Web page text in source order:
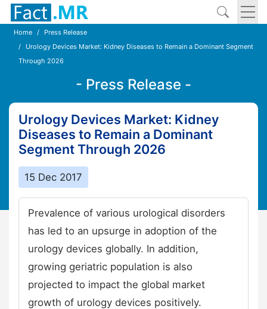
Home
Press Release
Urology Devices Market: Kidney Diseases to Remain a Dominant Segment
Through 2026
- Press Release -
Urology Devices Market: Kidney
Diseases to Remain a Dominant
Segment Through 2026
15 Dec 2017
Prevalence of various urological disorders
has led to an upsurge in adoption of the
urology devices globally. In addition,
growing geriatric population is also
projected to impact the global market
growth of urology devices positively.